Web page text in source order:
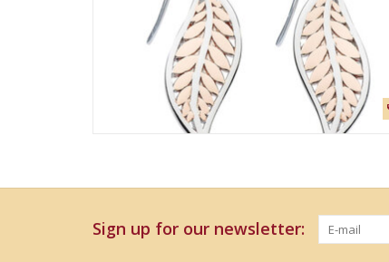
Sign up for our newsletter: